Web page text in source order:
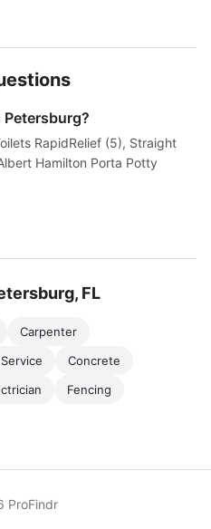
RapidRelief (5), Straight
Hamilton Porta Potty
FL
Carpenter
Concrete
Fencing
ProFindr